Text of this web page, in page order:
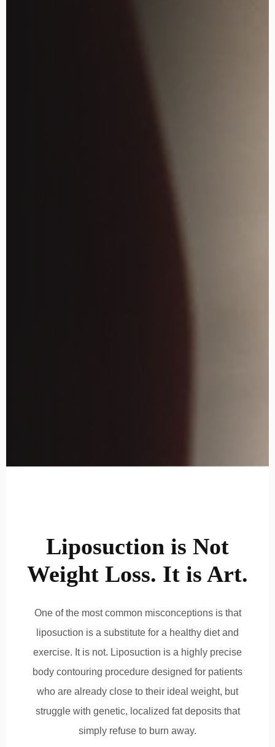
Liposuction is Not
Weight Loss. It is Art.
One of the most common misconceptions is that
liposuction is a substitute for a healthy diet and
exercise. It is not. Liposuction is a highly precise
body contouring procedure designed for patients
who are already close to their ideal weight, but
struggle with genetic, localized fat deposits that
simply refuse to burn away.